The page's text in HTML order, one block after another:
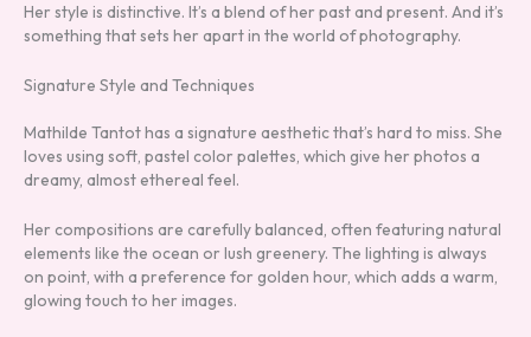
Her style is distinctive. It’s a blend of her past and present. And it’s
something that sets her apart in the world of photography.
Signature Style and Techniques
Mathilde Tantot has a signature aesthetic that’s hard to miss. She
loves using soft, pastel color palettes, which give her photos a
dreamy, almost ethereal feel.
Her compositions are carefully balanced, often featuring natural
elements like the ocean or lush greenery. The lighting is always
on point, with a preference for golden hour, which adds a warm,
glowing touch to her images.